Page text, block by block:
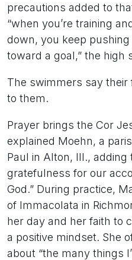
precautions added to
“when you’re training
down, you keep pushing
toward a goal,” the high
The swimmers say their
to them.
Prayer brings the Cor
explained Moehn, a
Paul in Alton, Ill., adding
gratefulness for our
God.” During practice,
of Immacolata in
her day and her faith to
a positive mindset. She
about “the many things